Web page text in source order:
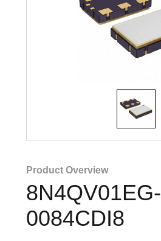
Product Overview
8N4QV01EG-
0084CDI8